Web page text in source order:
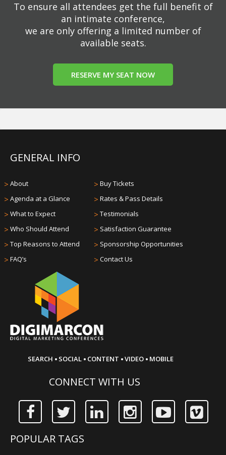
To ensure all attendees get the full benefit of
an intimate conference,
we are only offering a limited number of
available seats.
RESERVE MY SEAT NOW
GENERAL INFO
> About
> Agenda at a Glance
> What to Expect
> Who Should Attend
> Top Reasons to Attend
> FAQ’s
> Buy Tickets
> Rates & Pass Details
> Testimonials
> Satisfaction Guarantee
> Sponsorship Opportunities
> Contact Us
SEARCH · SOCIAL · CONTENT ·VIDEO · MOBILE
CONNECT WITH US
POPULAR TAGS